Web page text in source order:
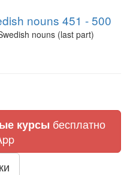
nouns 451 - 500
nouns (last part)
курсы бесплатно